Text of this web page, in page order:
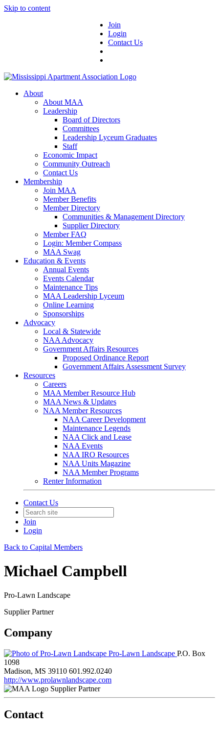
Skip to content
Join
Login
Contact Us
About
About MAA
Leadership
Board of Directors
Committees
Leadership Lyceum Graduates
Staff
Economic Impact
Community Outreach
Contact Us
Membership
Join MAA
Member Benefits
Member Directory
Communities & Management Directory
Supplier Directory
Member FAQ
Login: Member Compass
MAA Swag
Education & Events
Annual Events
Events Calendar
Maintenance Tips
MAA Leadership Lyceum
Online Learning
Sponsorships
Advocacy
Local & Statewide
NAA Advocacy
Government Affairs Resources
Proposed Ordinance Report
Government Affairs Assessment Survey
Resources
Careers
MAA Member Resource Hub
MAA News & Updates
NAA Member Resources
NAA Career Development
Maintenance Legends
NAA Click and Lease
NAA Events
NAA IRO Resources
NAA Units Magazine
NAA Member Programs
Renter Information
Contact Us
Join
Login
Back to Capital Members
Michael Campbell
Pro-Lawn Landscape
Supplier Partner
Company
Pro-Lawn Landscape P.O. Box
1098
Madison, MS 39110 601.992.0240
http://www.prolawnlandscape.com
Supplier Partner
Contact